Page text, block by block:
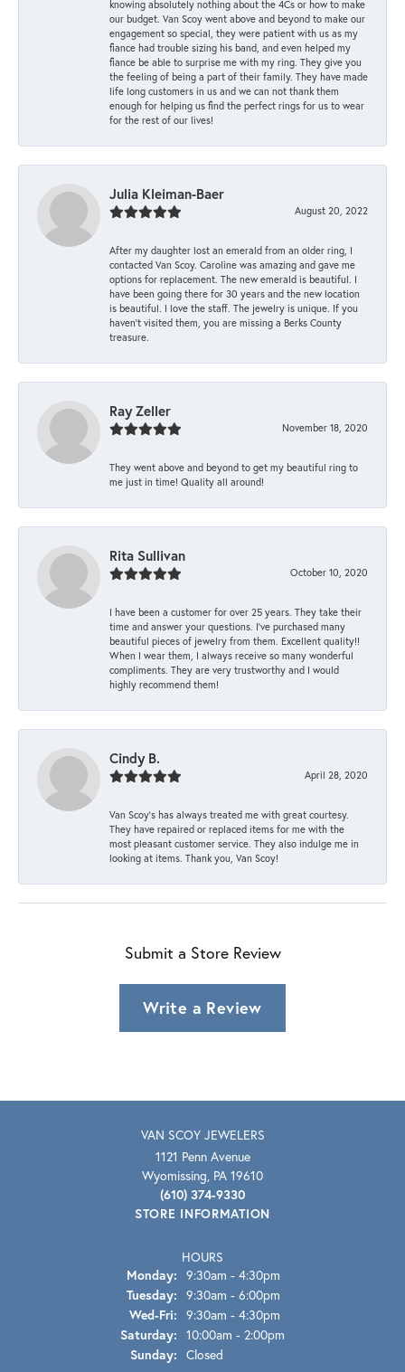
knowing absolutely nothing about the 4Cs or how to make
our budget. Van Scoy went above and beyond to make our
engagement so special, they were patient with us as my
fiance had trouble sizing his band, and even helped my
fiance be able to surprise me with my ring. They give you
the feeling of being a part of their family. They have made
life long customers in us and we can not thank them
enough for helping us find the perfect rings for us to wear
for the rest of our lives!
Julia Kleiman-Baer
August 20, 2022
After my daughter lost an emerald from an older ring, I
contacted Van Scoy. Caroline was amazing and gave me
options for replacement. The new emerald is beautiful. I
have been going there for 30 years and the new location
is beautiful. I love the staff. The jewelry is unique. If you
haven’t visited them, you are missing a Berks County
treasure.
Ray Zeller
November 18, 2020
They went above and beyond to get my beautiful ring to
me just in time! Quality all around!
Rita Sullivan
October 10, 2020
I have been a customer for over 25 years. They take their
time and answer your questions. I’ve purchased many
beautiful pieces of jewelry from them. Excellent quality!!
When I wear them, I always receive so many wonderful
compliments. They are very trustworthy and I would
highly recommend them!
Cindy B.
April 28, 2020
Van Scoy’s has always treated me with great courtesy.
They have repaired or replaced items for me with the
most pleasant customer service. They also indulge me in
looking at items. Thank you, Van Scoy!
Submit a Store Review
Write a Review
VAN SCOY JEWELERS
1121 Penn Avenue
Wyomissing, PA 19610
(610) 374-9330
STORE INFORMATION
HOURS
Monday: 9:30am - 4:30pm
Tuesday: 9:30am - 6:00pm
Wed-Fri: Wednesday - Friday:
9:30am - 4:30pm
Saturday: 10:00am - 2:00pm
Sunday: Closed